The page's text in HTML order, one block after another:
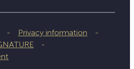
Privacy information